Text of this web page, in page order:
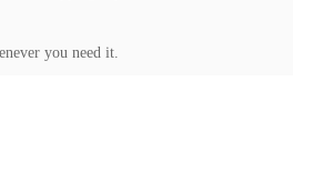
you need it.